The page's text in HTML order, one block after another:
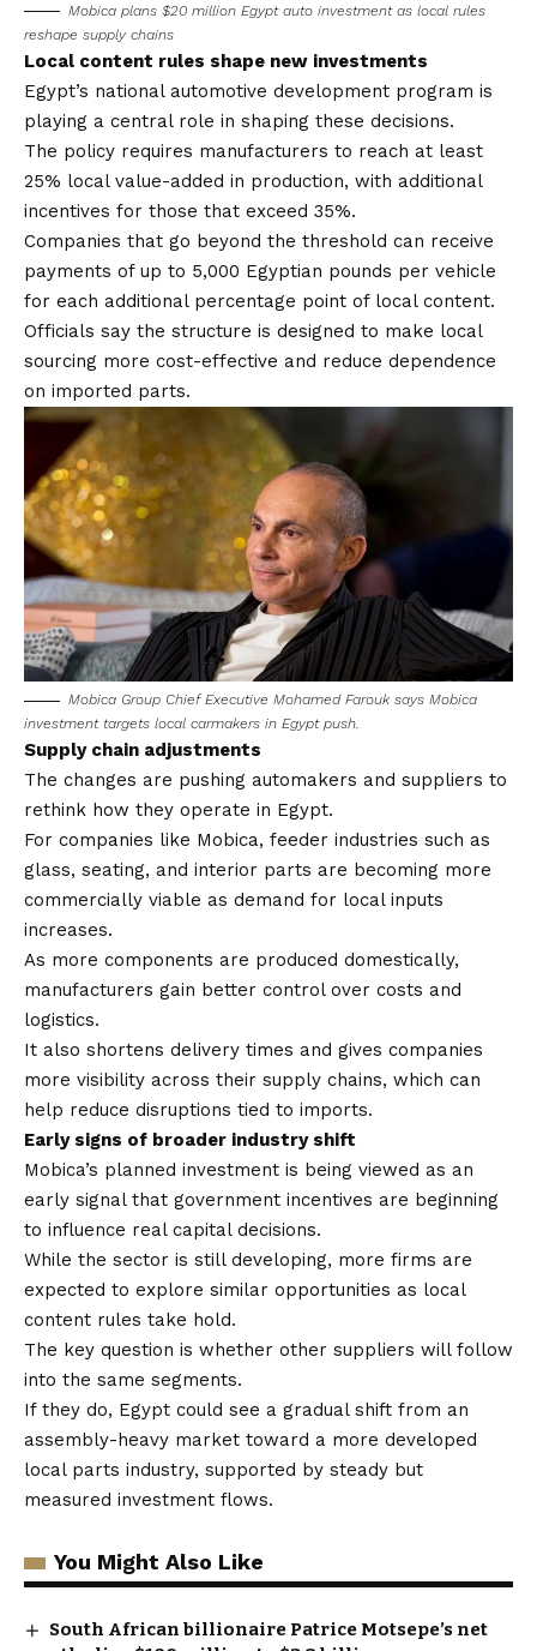
Mobica plans $20 million Egypt auto investment as local rules
reshape supply chains
Local content rules shape new investments
Egypt’s national automotive development program is
playing a central role in shaping these decisions.
The policy requires manufacturers to reach at least
25% local value-added in production, with additional
incentives for those that exceed 35%.
Companies that go beyond the threshold can receive
payments of up to 5,000 Egyptian pounds per vehicle
for each additional percentage point of local content.
Officials say the structure is designed to make local
sourcing more cost-effective and reduce dependence
on imported parts.
Mobica Group Chief Executive Mohamed Farouk says Mobica
investment targets local carmakers in Egypt push.
Supply chain adjustments
The changes are pushing automakers and suppliers to
rethink how they operate in Egypt.
For companies like Mobica, feeder industries such as
glass, seating, and interior parts are becoming more
commercially viable as demand for local inputs
increases.
As more components are produced domestically,
manufacturers gain better control over costs and
logistics.
It also shortens delivery times and gives companies
more visibility across their supply chains, which can
help reduce disruptions tied to imports.
Early signs of broader industry shift
Mobica’s planned investment is being viewed as an
early signal that government incentives are beginning
to influence real capital decisions.
While the sector is still developing, more firms are
expected to explore similar opportunities as local
content rules take hold.
The key question is whether other suppliers will follow
into the same segments.
If they do, Egypt could see a gradual shift from an
assembly-heavy market toward a more developed
local parts industry, supported by steady but
measured investment flows.
You Might Also Like
South African billionaire Patrice Motsepe’s net